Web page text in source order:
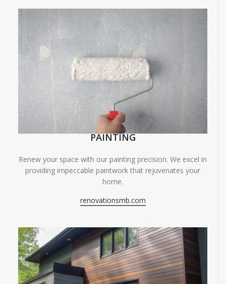
PAINTING
Renew your space with our painting precision. We excel in
providing impeccable paintwork that rejuvenates your
home.
renovationsmb.com